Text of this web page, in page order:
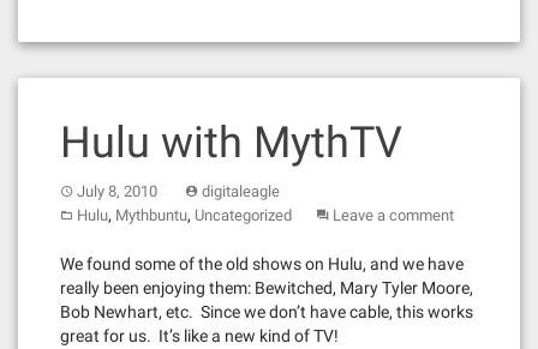
Hulu with MythTV
July 8, 2010
digitaleagle
Hulu, Mythbuntu, Uncategorized Leave a comment
We found some of the old shows on Hulu, and we have
really been enjoying them: Bewitched, Mary Tyler Moore,
Bob Newhart, etc. Since we don’t have cable, this works
great for us. It’s like a new kind of TV!